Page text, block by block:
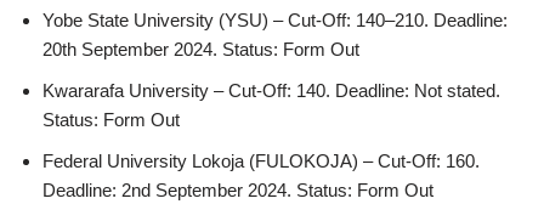
Yobe State University (YSU) – Cut-Off: 140–210. Deadline:
20th September 2024. Status: Form Out
Kwararafa University – Cut-Off: 140. Deadline: Not stated.
Status: Form Out
Federal University Lokoja (FULOKOJA) – Cut-Off: 160.
Deadline: 2nd September 2024. Status: Form Out